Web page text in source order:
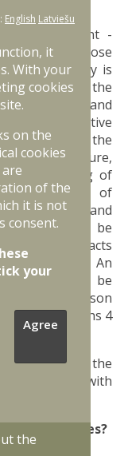
the merchant -
whose
the company is
capital of the
managers, and
of the
the manufacture,
guarding of
or provision of
position and
person shall be
contracts
employees. An
shall be
of each person
Paragraphs 4
listed in the
Union with
facilities?
English Latviešu
it
With your
cookies
on the
cookies
of the
it is not
consent.
your
Agree
the